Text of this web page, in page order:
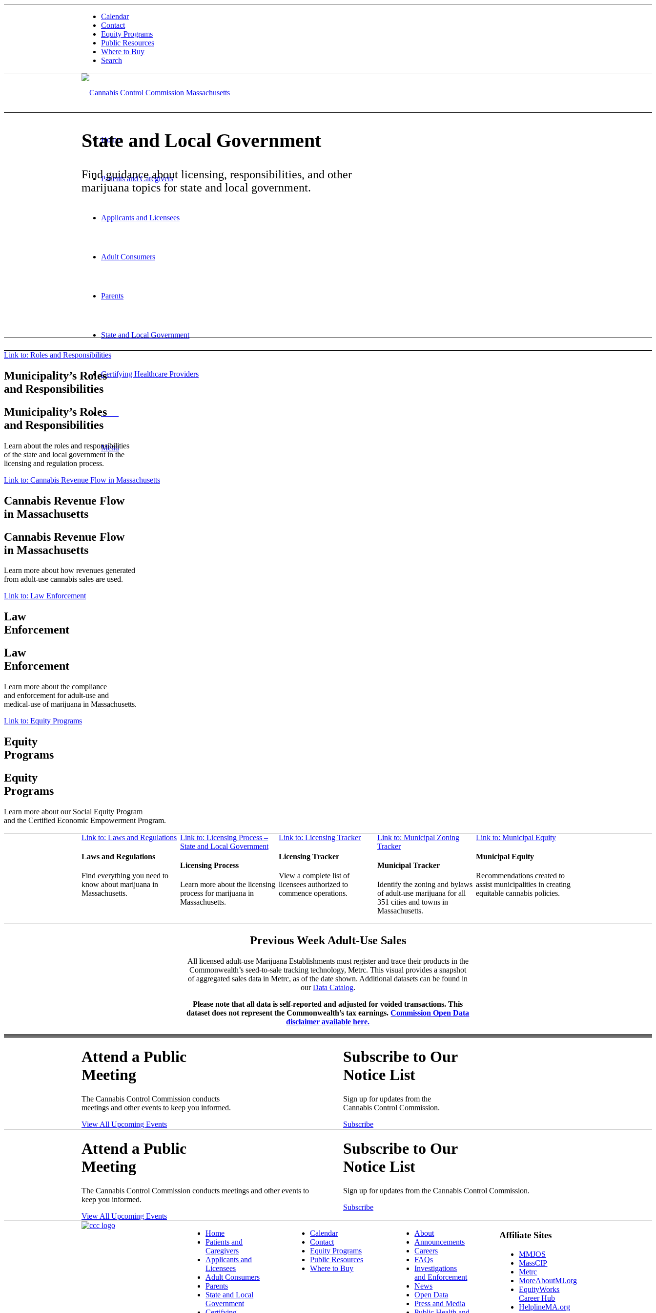
Calendar
Contact
Equity Programs
Public Resources
Where to Buy
Search
Home
Patients and Caregivers
Applicants and Licensees
Adult Consumers
Parents
State and Local Government
Certifying Healthcare Providers
MENU
Menu
State and Local Government
Find guidance about licensing, responsibilities, and other
marijuana topics for state and local government.
Link to: Roles and Responsibilities
Municipality’s Roles
and Responsibilities
Municipality’s Roles
and Responsibilities
Learn about the roles and responsibilities
of the state and local government in the
licensing and regulation process.
Link to: Cannabis Revenue Flow in Massachusetts
Cannabis Revenue Flow
in Massachusetts
Cannabis Revenue Flow
in Massachusetts
Learn more about how revenues generated
from adult-use cannabis sales are used.
Link to: Law Enforcement
Law
Enforcement
Law
Enforcement
Learn more about the compliance
and enforcement for adult-use and
medical-use of marijuana in Massachusetts.
Link to: Equity Programs
Equity
Programs
Equity
Programs
Learn more about our Social Equity Program
and the Certified Economic Empowerment Program.
Link to: Laws and Regulations
Laws and Regulations
Find everything you need to
know about marijuana in
Massachusetts.
Link to: Licensing Process –
State and Local Government
Licensing Process
Learn more about the licensing
process for marijuana in
Massachusetts.
Link to: Licensing Tracker
Licensing Tracker
View a complete list of
licensees authorized to
commence operations.
Link to: Municipal Zoning
Tracker
Municipal Tracker
Identify the zoning and bylaws
of adult-use marijuana for all
351 cities and towns in
Massachusetts.
Link to: Municipal Equity
Municipal Equity
Recommendations created to
assistmunicipalities in creating
equitable cannabis policies.
Previous Week Adult-Use Sales
All licensed adult-use Marijuana Establishments must register and trace their products in the
Commonwealth’s seed-to-sale tracking technology, Metrc. This visual provides a snapshot
of aggregated sales data in Metrc, as of the date shown. Additional datasets can be found in
ourData Catalog.
Please note that all data is self-reported and adjusted for voided transactions. This
dataset does not represent the Commonwealth’s tax earnings.Commission Open Data
disclaimer available here.
Attend a Public
Meeting
The Cannabis Control Commission conducts
meetings and other events to keep you informed.
View All Upcoming Events
Subscribe to Our
Notice List
Sign up for updates from the
Cannabis Control Commission.
Subscribe
Attend a Public
Meeting
The Cannabis Control Commission conducts meetings and other events to
keep you informed.
View All Upcoming Events
Subscribe to Our
Notice List
Sign up for updates from the Cannabis Control Commission.
Subscribe
Home
Patients and
Caregivers
Applicants and
Licensees
Adult Consumers
Parents
State and Local
Government
Calendar
Contact
Equity Programs
Public Resources
Where to Buy
About
Announcements
Careers
FAQs
Investigations
and Enforcement
News
Open Data
Press and Media
Affiliate Sites
MMJOS
MassCIP
Metrc
MoreAboutMJ.org
EquityWorks
Career Hub
HelplineMA.org